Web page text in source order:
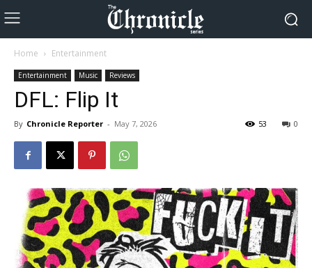
Home Entertainment
Entertainment Music Reviews
DFL: Flip It
By Chronicle Reporter - May 7, 2026 0
53